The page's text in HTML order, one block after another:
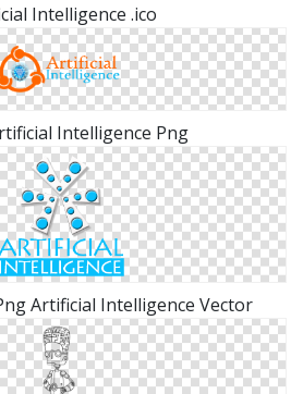
Intelligence .ico
Intelligence Png
Artificial Intelligence Vector